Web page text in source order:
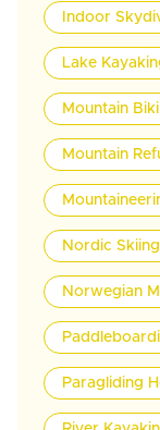
Indoor
Lake
Mountain
Mountain
Nordic
Norwegian
Paragliding